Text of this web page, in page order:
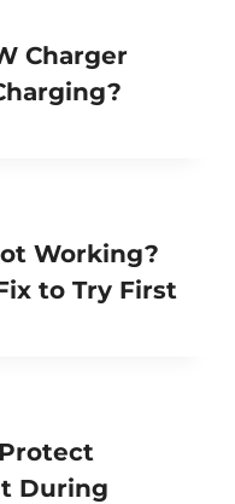
Charger
Working?
to Try First
During